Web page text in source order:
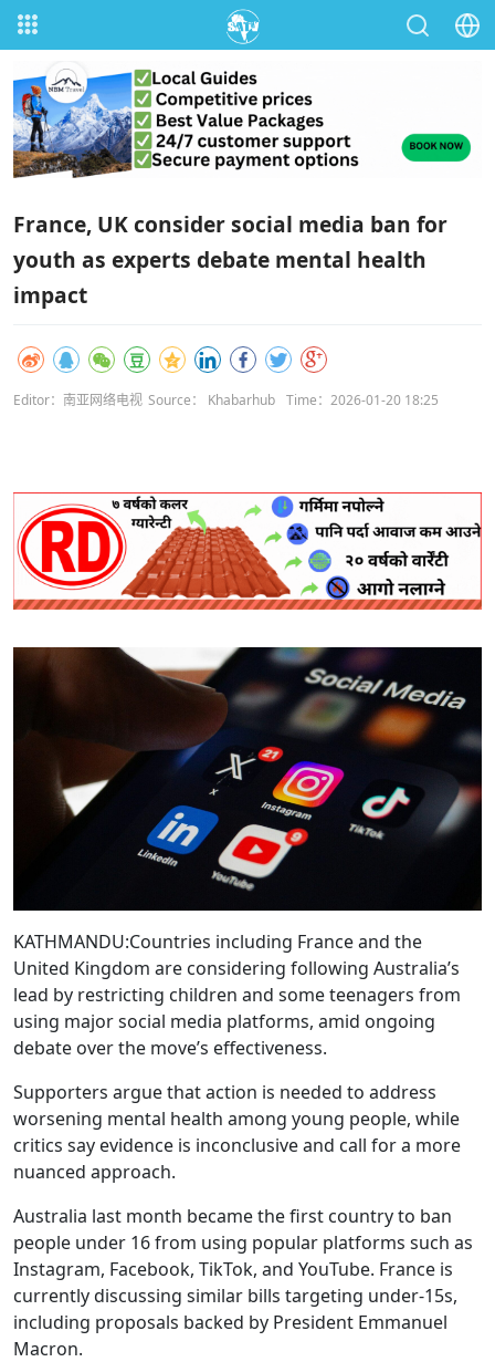
France, UK consider social media ban for
youth as experts debate mental health
impact
Editor：南亚网络电视 Source： Khabarhub Time：2026-01-20 18:25
KATHMANDU:Countries including France and the
United Kingdom are considering following Australia’s
lead by restricting children and some teenagers from
using major social media platforms, amid ongoing
debate over the move’s effectiveness.
Supporters argue that action is needed to address
worsening mental health among young people, while
critics say evidence is inconclusive and call for a more
nuanced approach.
Australia last month became the first country to ban
people under 16 from using popular platforms such as
Instagram, Facebook, TikTok, and YouTube. France is
currently discussing similar bills targeting under-15s,
including proposals backed by President Emmanuel
Macron.